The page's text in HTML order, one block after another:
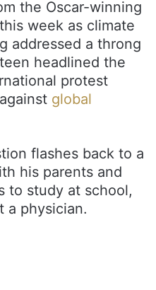
the Oscar-winning
week as climate
addressed a throng
headlined the
protest
global
flashes back to a
his parents and
to study at school,
a physician.